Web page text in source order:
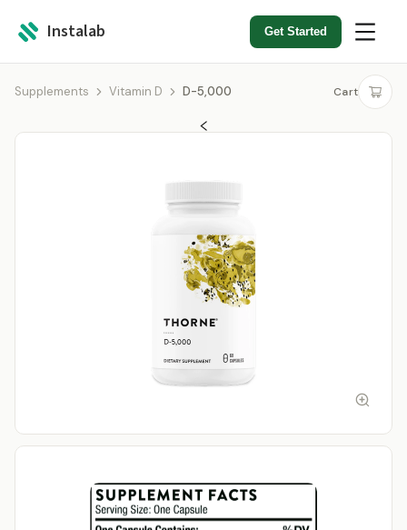
Instalab Get Started
Supplements Vitamin D D-5,000 Cart